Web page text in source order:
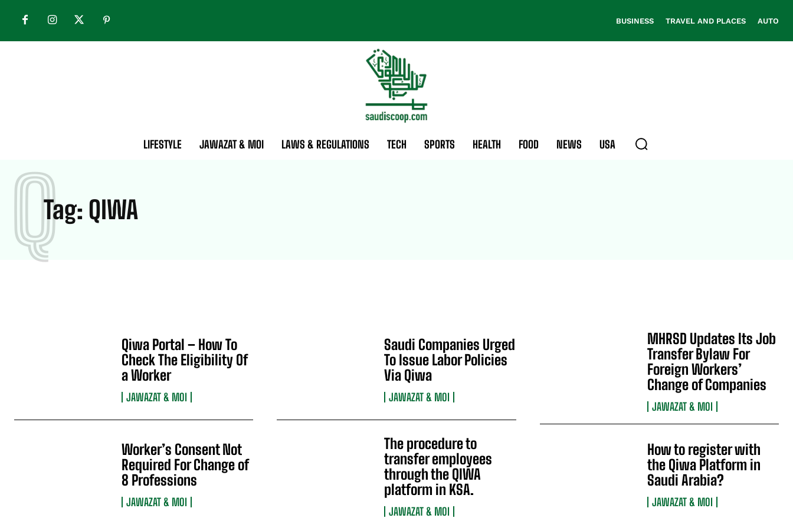
BUSINESS TRAVEL AND PLACES AUTO
LIFESTYLE JAWAZAT & MOI LAWS & REGULATIONS TECH SPORTS HEALTH FOOD NEWS USA
Tag: QIWA
Q
Qiwa Portal – How To
Check The Eligibility Of
a Worker
JAWAZAT & MOI
Saudi Companies Urged
To Issue Labor Policies
Via Qiwa
JAWAZAT & MOI
MHRSD Updates Its Job
Transfer Bylaw For
Foreign Workers’
Change of Companies
JAWAZAT & MOI
Worker’s Consent Not
Required For Change of
8 Professions
JAWAZAT & MOI
The procedure to
transfer employees
through the QIWA
platform in KSA.
JAWAZAT & MOI
How to register with
the Qiwa Platform in
Saudi Arabia?
JAWAZAT & MOI